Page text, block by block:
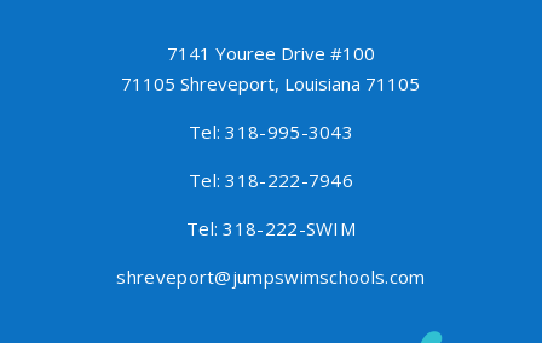
7141 Youree Drive #100
71105 Shreveport, Louisiana 71105
Tel: 318-995-3043
Tel: 318-222-7946
Tel: 318-222-SWIM
shreveport@jumpswimschools.com